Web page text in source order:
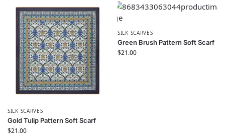
SILK SCARVES
Gold Tulip Pattern Soft Scarf
$21.00
SILK SCARVES
Green Brush Pattern Soft Scarf
$21.00